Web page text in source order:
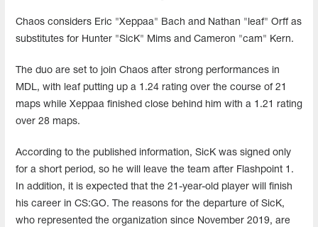
Chaos considers Eric "Xeppaa" Bach and Nathan "leaf" Orff as
substitutes for Hunter "SicK" Mims and Cameron "cam" Kern.
The duo are set to join Chaos after strong performances in
MDL, with leaf putting up a 1.24 rating over the course of 21
maps while Xeppaa finished close behind him with a 1.21 rating
over 28 maps.
According to the published information, SicK was signed only
for a short period, so he will leave the team after Flashpoint 1.
In addition, it is expected that the 21-year-old player will finish
his career in CS:GO. The reasons for the departure of SicK,
who represented the organization since November 2019, are